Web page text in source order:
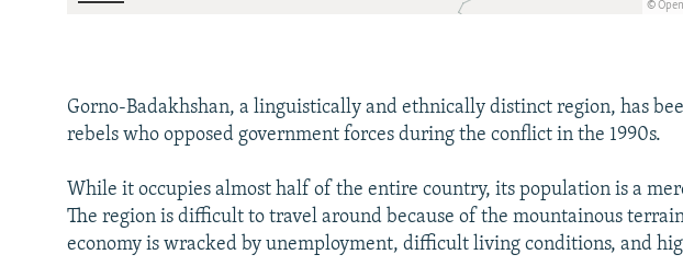
Gorno-Badakhshan, a linguistically and ethnically distinct region, has
rebels who opposed government forces during the conflict in the 1990s.
While it occupies almost half of the entire country, its population is a
The region is difficult to travel around because of the mountainous
economy is wracked by unemployment, difficult living conditions, and